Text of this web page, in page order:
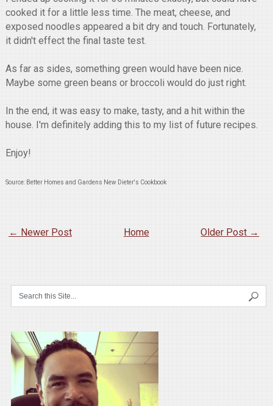
cooked it for a little less time. The meat, cheese, and
exposed noodles appeared a bit dry and touch. Fortunately,
it didn't effect the final taste test.
As far as sides, something green would have been nice.
Maybe some green beans or broccoli would do just right.
In the end, it was easy to make, tasty, and a hit within the
house. I'm definitely adding this to my list of future recipes.
Enjoy!
Source: Better Homes and Gardens New Dieter's Cookbook
← Newer Post Older Post →
Home